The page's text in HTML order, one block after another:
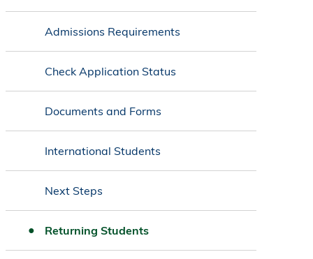
Admissions Requirements
Check Application Status
Documents and Forms
International Students
Next Steps
Returning Students